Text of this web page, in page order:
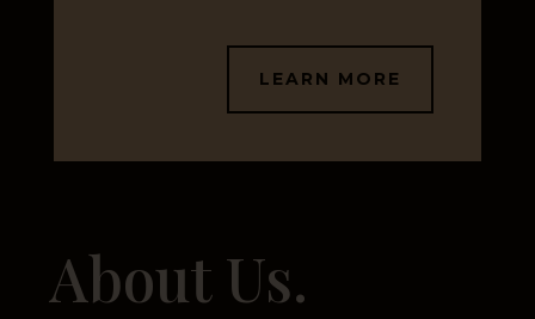
LEARN MORE
About Us.